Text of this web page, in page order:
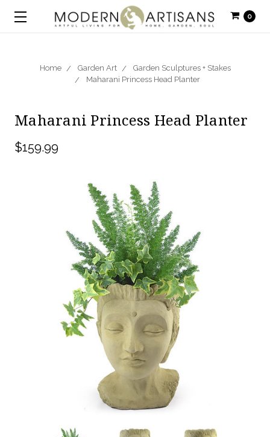
0
Home Garden Art
Garden Sculptures + Stakes
Maharani Princess Head Planter
Maharani Princess Head Planter
$159.99